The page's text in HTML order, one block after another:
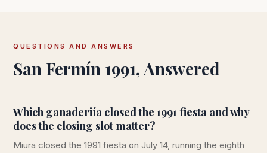
QUESTIONS AND ANSWERS
San Fermín 1991, Answered
Which ganaderiía closed the 1991 fiesta and why
does the closing slot matter?
Miura closed the 1991 fiesta on July 14, running the eighth